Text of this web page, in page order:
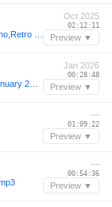
Oct 2025
02:12:11
Preview ▼
Jan 2026
00:28:48
Preview ▼
—
01:09:22
Preview ▼
—
00:54:36
Preview ▼